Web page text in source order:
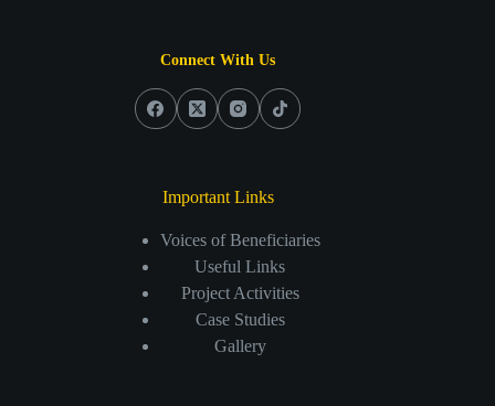
Connect With Us
Important Links
Voices of Beneficiaries
Useful Links
Project Activities
Case Studies
Gallery